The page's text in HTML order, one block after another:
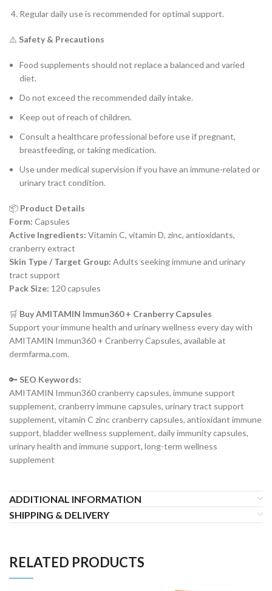
Regular daily use is recommended for optimal support.
⚠️ Safety & Precautions
Food supplements should not replace a balanced and varied
diet.
Do not exceed the recommended daily intake.
Keep out of reach of children.
Consult a healthcare professional before use if pregnant,
breastfeeding, or taking medication.
Use under medical supervision if you have an immune-related or
urinary tract condition.
📦 Product Details
Form: Capsules
Active Ingredients: Vitamin C, vitamin D, zinc, antioxidants,
cranberry extract
Skin Type / Target Group: Adults seeking immune and urinary
tract support
Pack Size: 120 capsules
🛒 Buy AMITAMIN Immun360 + Cranberry Capsules
Support your immune health and urinary wellness every day with
AMITAMIN Immun360 + Cranberry Capsules, available at
dermfarma.com.
🔑 SEO Keywords:
AMITAMIN Immun360 cranberry capsules, immune support
supplement, cranberry immune capsules, urinary tract support
supplement, vitamin C zinc cranberry capsules, antioxidant immune
support, bladder wellness supplement, daily immunity capsules,
urinary health and immune support, long-term wellness
supplement
ADDITIONAL INFORMATION
SHIPPING & DELIVERY
RELATED PRODUCTS